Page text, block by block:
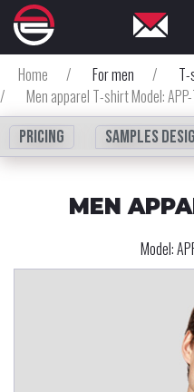
Home
/ For men /
/
Men apparel T-shirt Model:
Pricing
Samples
MEN
Model: